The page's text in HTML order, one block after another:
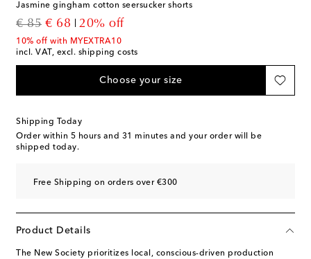
Jasmine gingham cotton seersucker shorts
€ 85
original price
€ 68
discount price
20% off
10% off with MYEXTRA10
incl. VAT, excl. shipping costs
Choose your size
Shipping Today
Order within 5 hours and 31 minutes and your order will be
shipped today.
Free Shipping on orders over €300
Product Details
The New Society prioritizes local, conscious-driven production